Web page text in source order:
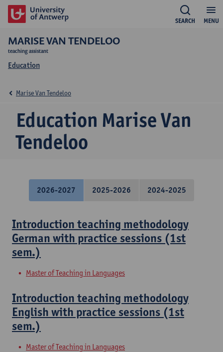
MENU
SEARCH
MARISE VAN TENDELOO
teaching assistant
Education
Education Marise Van
Tendeloo
Marise Van Tendeloo
2026-2027 2025-2026 2024-2025
Introduction teaching methodology
German with practice sessions (1st
sem.)
Master of Teaching in Languages
Introduction teaching methodology
English with practice sessions (1st
sem.)
Master of Teaching in Languages